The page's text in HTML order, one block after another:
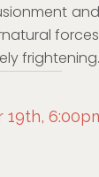
frightening.
19th,